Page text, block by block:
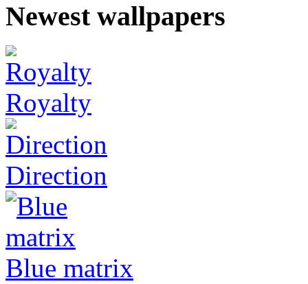
Newest wallpapers
Royalty
Direction
Blue matrix